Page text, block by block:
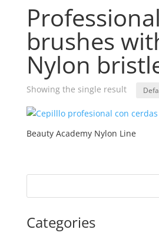
Professional
brushes
Nylon
Showing the single result
Beauty Academy Nylon Line
Categories